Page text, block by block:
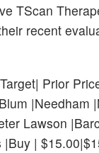
TScan
recent
Prior
|Needham
Lawson
|